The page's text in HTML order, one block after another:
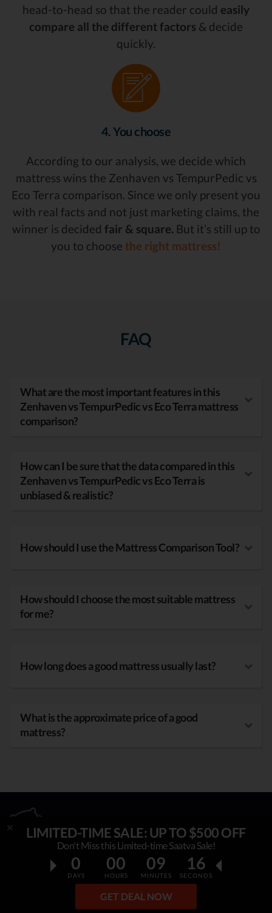
LIMITED-TIME SALE: UP TO $500 OFF
Don't Miss this Limited-time Saatva Sale!
0
DAYS
00
HOURS
09
MINUTES
14
SECONDS
GET DEAL NOW
head-to-head so that the reader could easily
compare all the different factors & decide
quickly.
4. You choose
According to our analysis, we decide which
mattress wins the Zenhaven vs TempurPedic vs
Eco Terra comparison. Since we only present you
with real facts and not just marketing claims, the
winner is decided fair & square. But it’s still up to
you to choose the right mattress!
FAQ
What are the most important features in this
Zenhaven vs TempurPedic vs Eco Terra mattress
comparison?
How can I be sure that the data compared in this
Zenhaven vs TempurPedic vs Eco Terra is
unbiased & realistic?
How should I use the Mattress Comparison Tool?
How should I choose the most suitable mattress
for me?
How long does a good mattress usually last?
What is the approximate price of a good
mattress?
OUR MISSION